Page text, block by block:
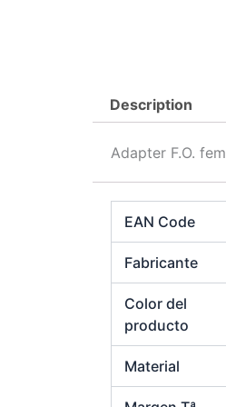
Description
Adapter F.O.
EAN Code
Fabricante
Color del
producto
Material